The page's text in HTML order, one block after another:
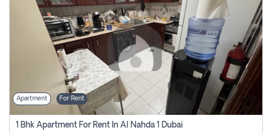
Apartment For Rent
1 Bhk Apartment For Rent In Al Nahda 1 Dubai